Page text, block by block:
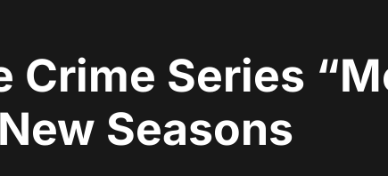
Crime Series
Seasons